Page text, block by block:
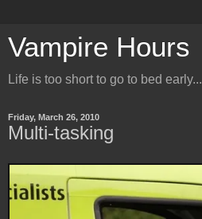
Vampire Hours
Life is too short to go to bed early...
Friday, March 26, 2010
Multi-tasking